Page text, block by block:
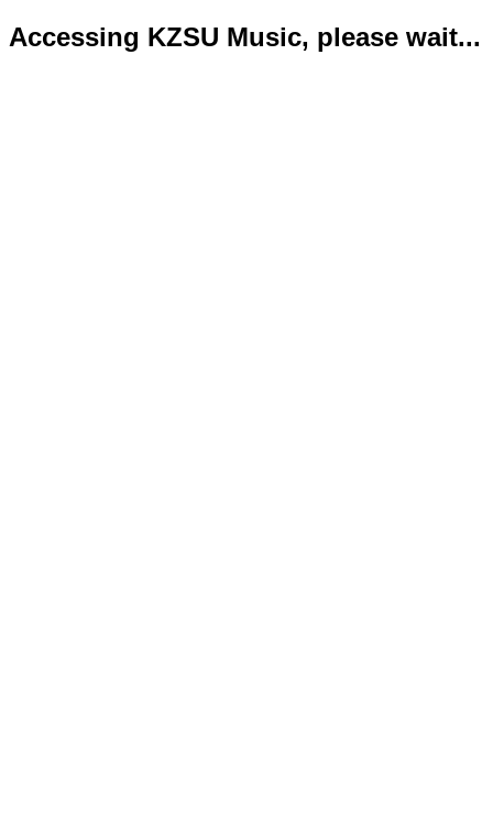
Accessing KZSU Music, please wait...